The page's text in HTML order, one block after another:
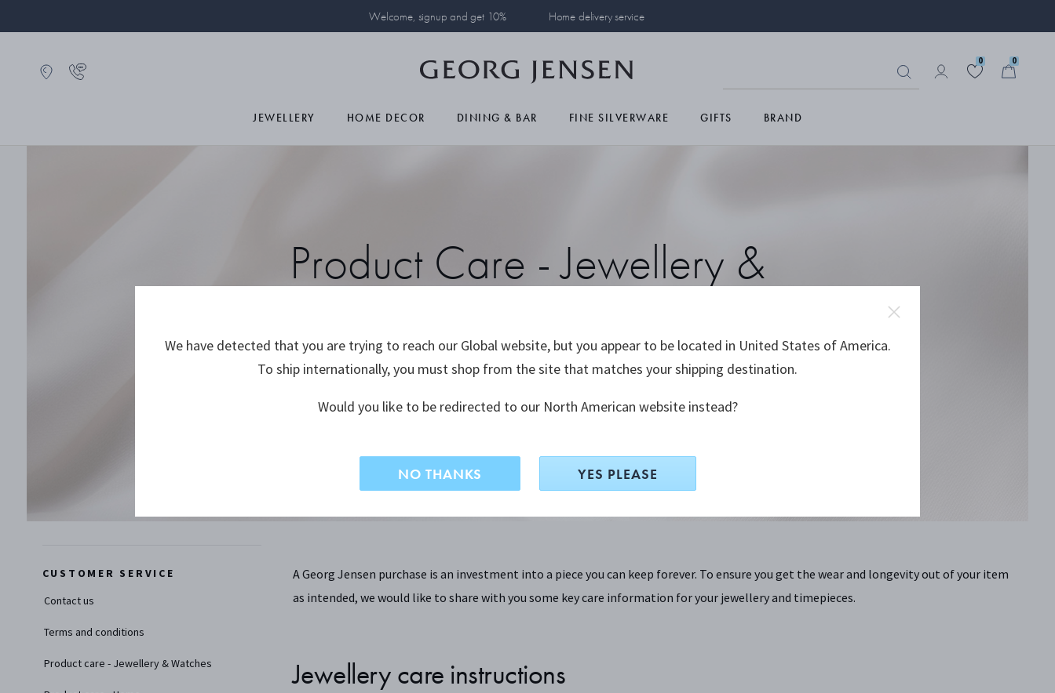
Welcome, signup and get 10% Home delivery service
0 0
JEWELLERY HOME DECOR DINING & BAR FINE SILVERWARE GIFTS BRAND
Product Care - Jewellery &
CUSTOMER SERVICE
Contact us
Terms and conditions
Product care - Jewellery & Watches
A Georg Jensen purchase is an investment into a piece you can keep forever. To ensure you get the wear and longevity out of your item
as intended, we would like to share with you some key care information for your jewellery and timepieces.
Jewellery care instructions
We have detected that you are trying to reach our Global website, but you appear to be located in United States of America.
To ship internationally, you must shop from the site that matches your shipping destination.
Would you like to be redirected to our North American website instead?
NO THANKS YES PLEASE